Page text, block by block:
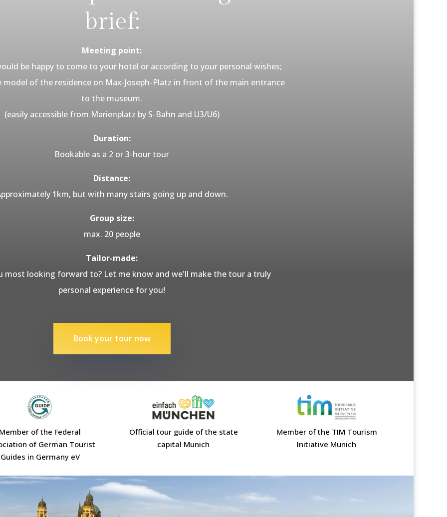
brief:
Meeting point:
be happy to come to your hotel or according to your personal wishes;
of the residence on Max-Joseph-Platz in front of the main entrance
to the museum.
(easily accessible from Marienplatz by S-Bahn and U3/U6)
Duration:
Bookable as a 2 or 3-hour tour
Distance:
1km, but with many stairs going up and down.
Group size:
max. 20 people
Tailor-made:
most looking forward to? Let me know and we'll make the tour a truly
personal experience for you!
Book your tour now
of the Federal
of German Tourist
Guides in Germany eV
Official tour guide of the state
capital Munich
Member of the TIM Tourism
Initiative Munich